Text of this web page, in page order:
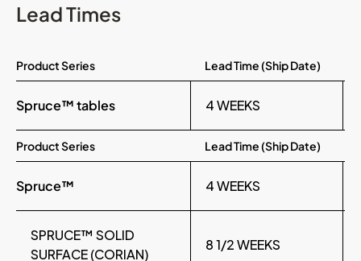
Lead Times
Product Series Lead Time (Ship Date)
Spruce™ tables 4 WEEKS
Product Series Lead Time (Ship Date)
Spruce™ 4 WEEKS
SPRUCE™ SOLID
SURFACE (CORIAN)
8 1/2 WEEKS